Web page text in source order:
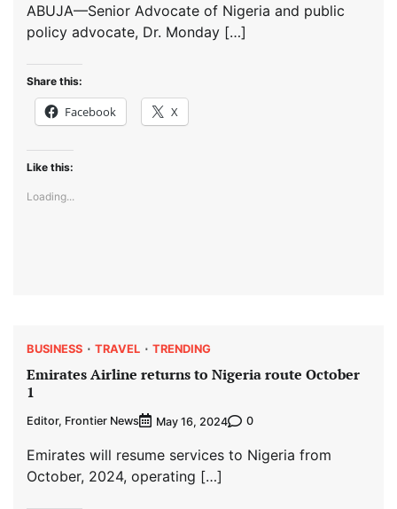
ABUJA—Senior Advocate of Nigeria and public
policy advocate, Dr. Monday […]
Share this:
Facebook X
Like this:
Loading...
BUSINESS TRAVEL TRENDING
Emirates Airline returns to Nigeria route October
1
Editor, Frontier News May 16, 2024 0
Emirates will resume services to Nigeria from
October, 2024, operating […]